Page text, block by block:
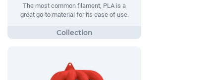
The most common filament, PLA is a
great go-to material for its ease of use.